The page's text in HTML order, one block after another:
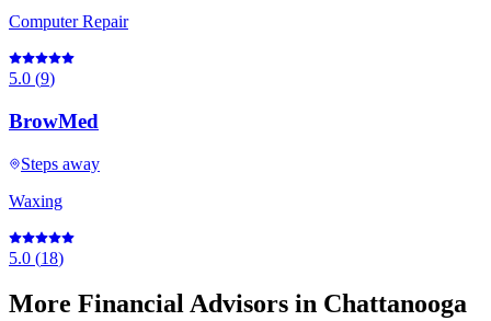
Computer Repair
5.0 (9)
BrowMed
Steps away
Waxing
5.0 (18)
More Financial Advisors in Chattanooga